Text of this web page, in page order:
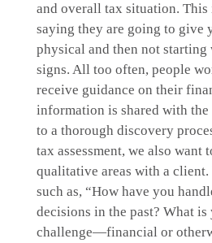
and overall tax situation.
saying they are going to give
physical and then not
signs. All too often, people
receive guidance on their
information is shared with
to a thorough discovery
tax assessment, we also want
qualitative areas with a client.
such as, “How have you
decisions in the past? What
challenge—financial or